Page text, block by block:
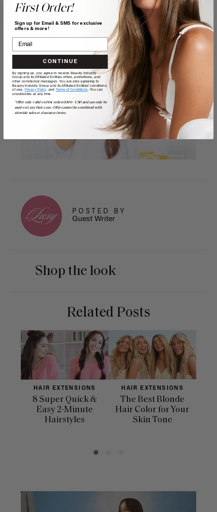
POSTED BY
Guest Writer
Shop the look
Related Posts
HAIR EXTENSIONS
8 Super Quick &
Easy 2-Minute
Hairstyles
HAIR EXTENSIONS
The Best Blonde
Hair Color for Your
Skin Tone
First Order!
Sign up for Email & SMS for exclusive
offers & more!
CONTINUE
By signing up, you agree to receive Beauty Industry
Group and its Affiliated Entities offers, promotions, and
other commercial messages. You are also agreeing to
Beauty Industry Group and its Affiliated Entities' conditions
of use, Privacy Policy, and Terms of Conditions. You can
unsubscribe at any time.
*Offer only valid on first orders $300+ USD and can only be
used on LuxyHair.com. Offer cannot be combined with
sitewide sales or clearance items.